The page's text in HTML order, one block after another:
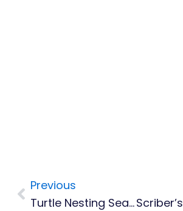
Prev
Previous
Turtle Nesting Season Begins In Montserrat – Residents Urged To Protect Endangered Visitors